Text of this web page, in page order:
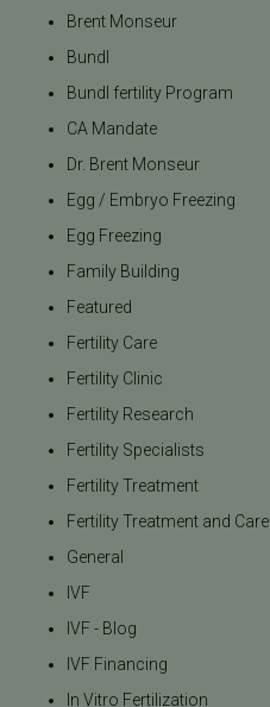
Brent Monseur
Bundl
Bundl fertility Program
CA Mandate
Dr. Brent Monseur
Egg / Embryo Freezing
Egg Freezing
Family Building
Featured
Fertility Care
Fertility Clinic
Fertility Research
Fertility Specialists
Fertility Treatment
Fertility Treatment and Care
General
IVF
IVF - Blog
IVF Financing
In Vitro Fertilization